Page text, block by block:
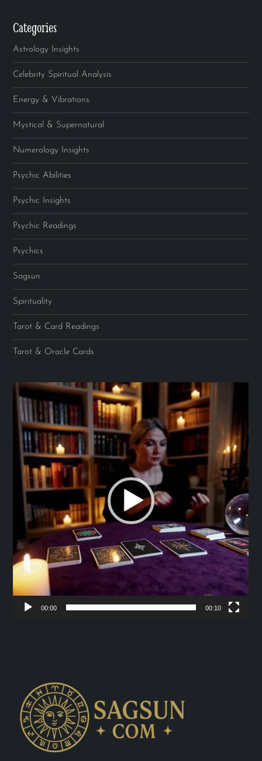
Categories
Astrology Insights
Celebrity Spiritual Analysis
Energy & Vibrations
Mystical & Supernatural
Numerology Insights
Psychic Abilities
Psychic Insights
Psychic Readings
Psychics
Sagsun
Spirituality
Tarot & Card Readings
Tarot & Oracle Cards
Video
00:00 00:10